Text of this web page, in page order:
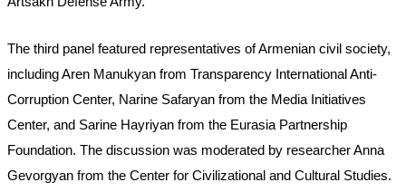
The third panel featured representatives of Armenian civil society,
including Aren Manukyan from Transparency International Anti-
Corruption Center, Narine Safaryan from the Media Initiatives
Center, and Sarine Hayriyan from the Eurasia Partnership
Foundation. The discussion was moderated by researcher Anna
Gevorgyan from the Center for Civilizational and Cultural Studies.